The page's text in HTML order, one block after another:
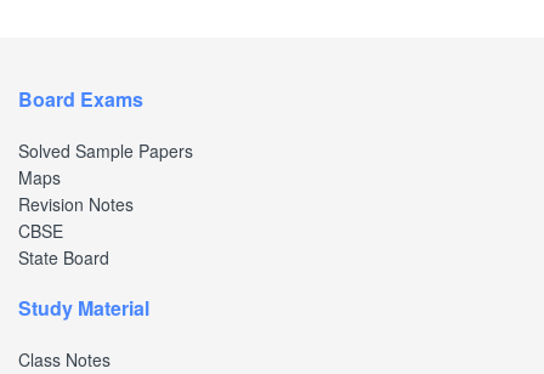
Board Exams
Solved Sample Papers
Maps
Revision Notes
CBSE
State Board
Study Material
Class Notes